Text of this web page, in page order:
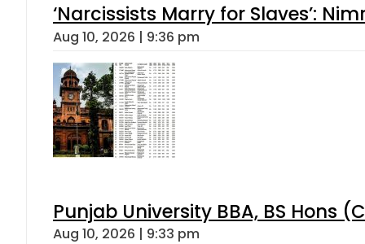
‘Narcissists Marry for Slaves’:
Aug 10, 2026 | 9:36 pm
Punjab University BBA, BS Hons
Aug 10, 2026 | 9:33 pm